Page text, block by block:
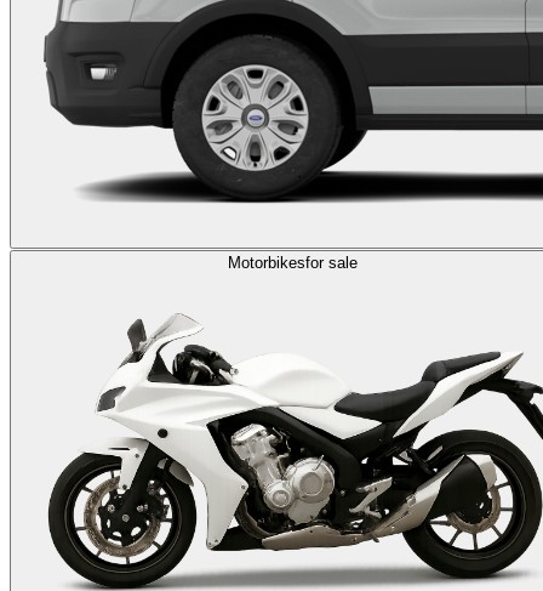
Motorbikesfor sale